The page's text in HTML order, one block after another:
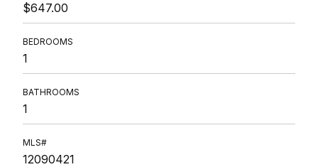
$647.00
BEDROOMS
1
BATHROOMS
1
MLS#
12090421